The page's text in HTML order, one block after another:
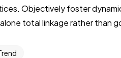
Objectively foster
total linkage rather than